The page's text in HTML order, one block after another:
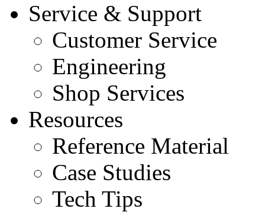
Service & Support
Customer Service
Engineering
Shop Services
Resources
Reference Material
Case Studies
Tech Tips